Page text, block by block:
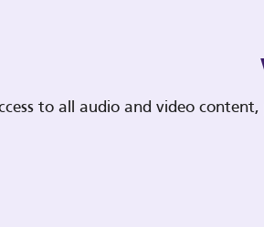
to all audio and video